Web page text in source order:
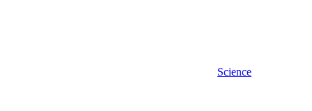
Science